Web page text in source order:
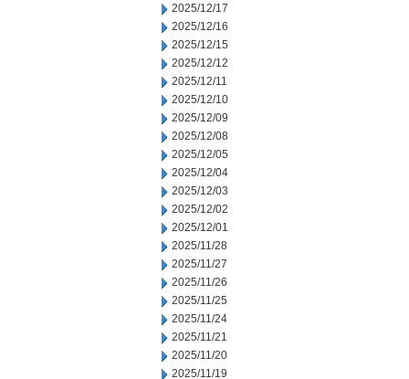
2025/12/17
2025/12/16
2025/12/15
2025/12/12
2025/12/11
2025/12/10
2025/12/09
2025/12/08
2025/12/05
2025/12/04
2025/12/03
2025/12/02
2025/12/01
2025/11/28
2025/11/27
2025/11/26
2025/11/25
2025/11/24
2025/11/21
2025/11/20
2025/11/19